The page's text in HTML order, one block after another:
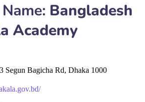
Bangladesh
Academy
Segun Bagicha Rd, Dhaka 1000